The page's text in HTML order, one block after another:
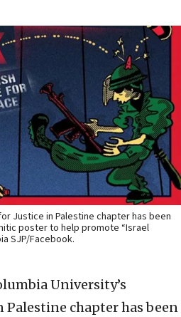
Justice in Palestine chapter has been
poster to help promote “Israel
SJP/Facebook.
University’s
Palestine chapter has been